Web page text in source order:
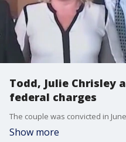
Todd, Julie Chrisley
federal charges
Show more